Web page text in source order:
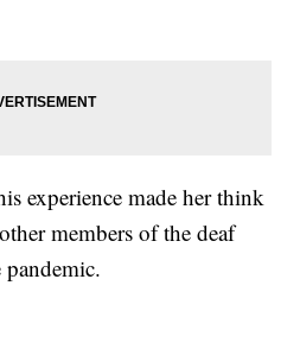
experience made her think
members of the deaf